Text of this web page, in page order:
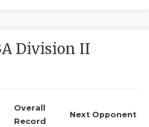
Division II
Overall
Record
Next Opponent